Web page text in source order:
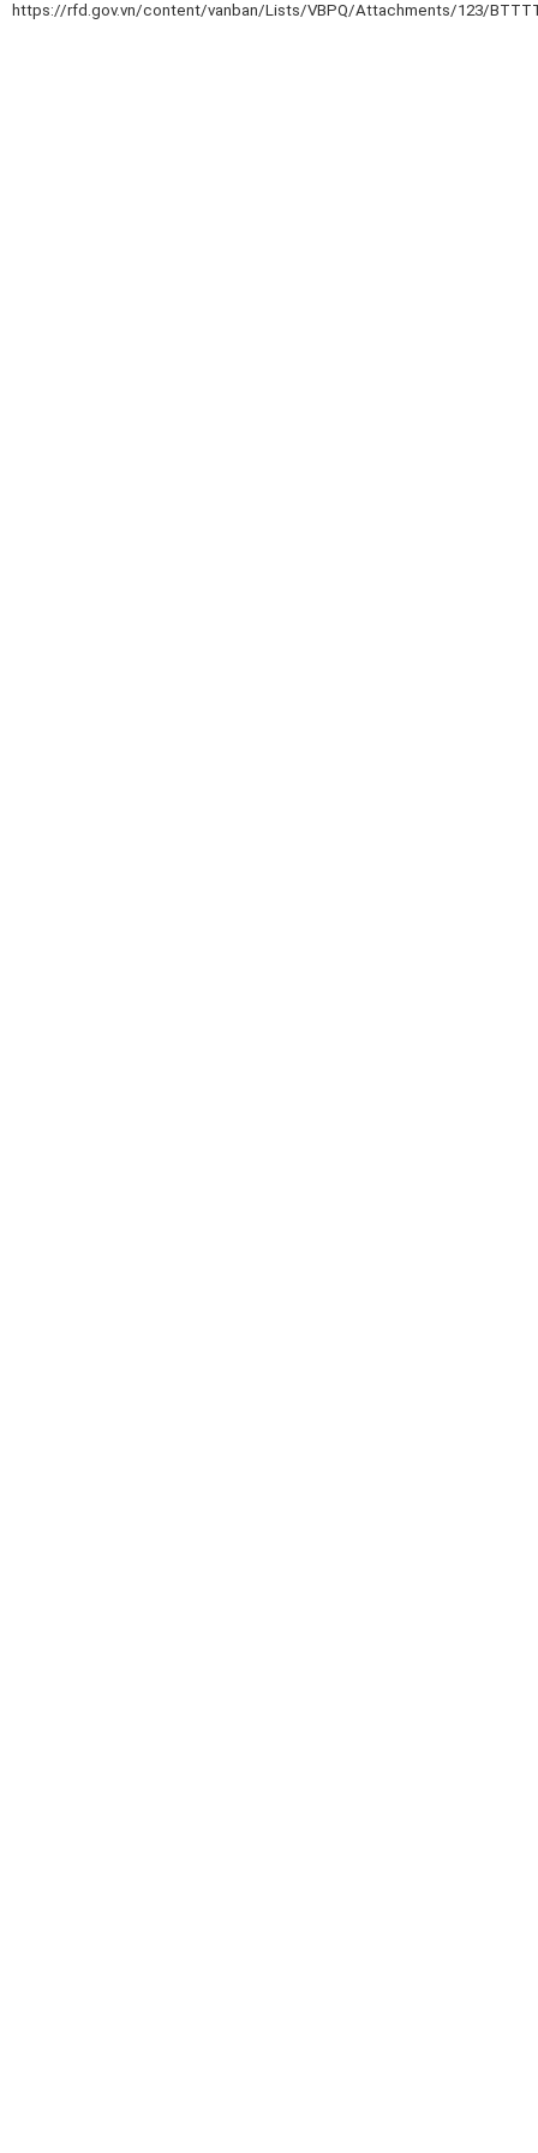
https://rfd.gov.vn/content/vanban/Lists/VBPQ/Attachments/123/